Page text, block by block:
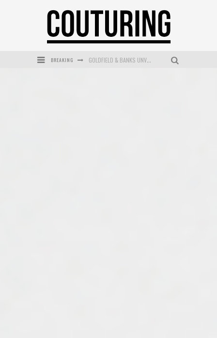
BREAKING GOLDFIELD & BANKS UNVEILS SUNSET HOUR DARK PEACH EXCLUSIVELY AT SEPHORA